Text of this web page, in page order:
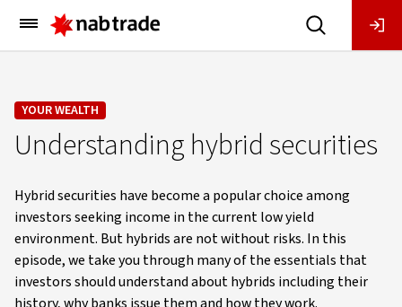
Main
Menu
YOUR WEALTH
Understanding hybrid securities
Hybrid securities have become a popular choice among
investors seeking income in the current low yield
environment. But hybrids are not without risks. In this
episode, we take you through many of the essentials that
investors should understand about hybrids including their